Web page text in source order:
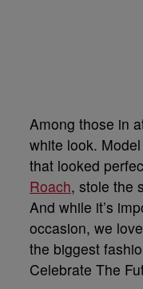
Among those in
white look. Model
that looked
Roach, stole the
And while it’s
occasion, we
the biggest
Celebrate The